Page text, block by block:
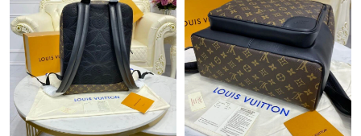
Just Sold: Oscar from San Diego on Jun 01, 2026 at 7:16 PM.
Just Sold: Dana from Austin on Jul 01, 2026 at 6:54 PM.
Just Sold: Nate from Denver on Jun 28, 2026 at 12:24 PM.